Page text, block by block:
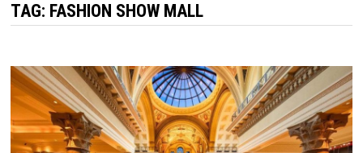
TAG: FASHION SHOW MALL